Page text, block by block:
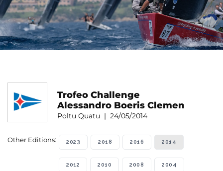
Trofeo Challenge
Alessandro Boeris Clemen
Poltu Quatu | 24/05/2014
Other Editions: 2023 2018 2016 2014
2012 2010 2008 2004